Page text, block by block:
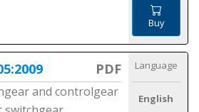
Buy
PDF
and controlgear
Language
English